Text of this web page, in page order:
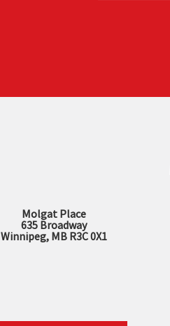
Molgat Place
635 Broadway
Winnipeg, MB R3C 0X1